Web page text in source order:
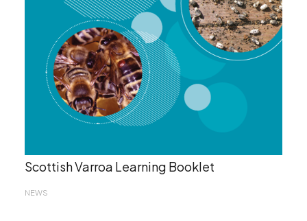
Scottish Varroa Learning Booklet
NEWS